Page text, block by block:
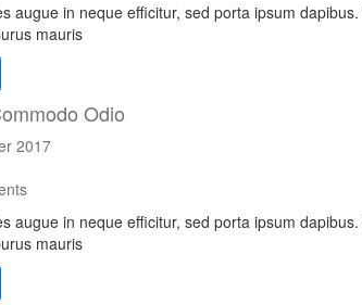
augue in neque efficitur, sed porta ipsum
mauris
Odio
2017
augue in neque efficitur, sed porta ipsum
mauris